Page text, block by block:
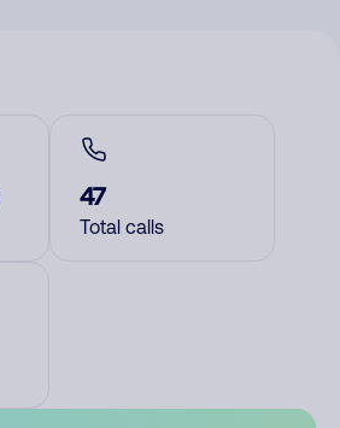
47
Total calls